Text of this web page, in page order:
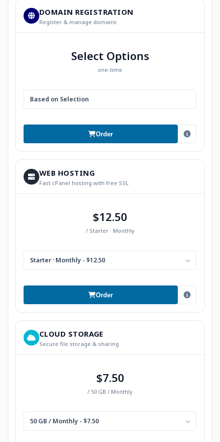
DOMAIN REGISTRATION
Register & manage domains
Select Options
one-time
Based on Selection
Order
WEB HOSTING
Fast cPanel hosting with free SSL
$12.50
/ Starter · Monthly
Starter · Monthly - $12.50
Order
CLOUD STORAGE
Secure file storage & sharing
$7.50
/ 50 GB / Monthly
50 GB / Monthly - $7.50